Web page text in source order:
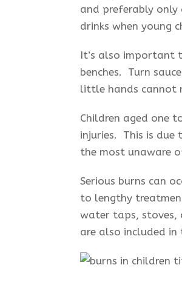
and preferably
drinks when young
It’s also important
benches. Turn
little hands cannot
Children aged one
injuries. This is due
the most unaware
Serious burns can
to lengthy
water taps, stoves,
are also included in